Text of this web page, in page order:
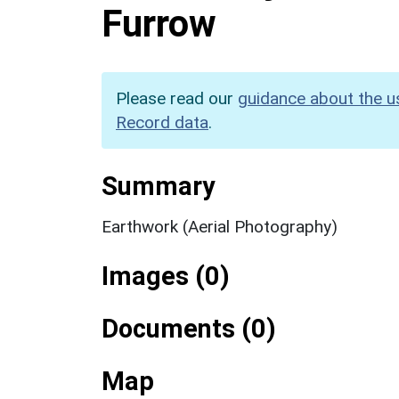
Furrow
Please read our guidance about the
Record data.
Summary
Earthwork (Aerial Photography)
Images (0)
Documents (0)
Map